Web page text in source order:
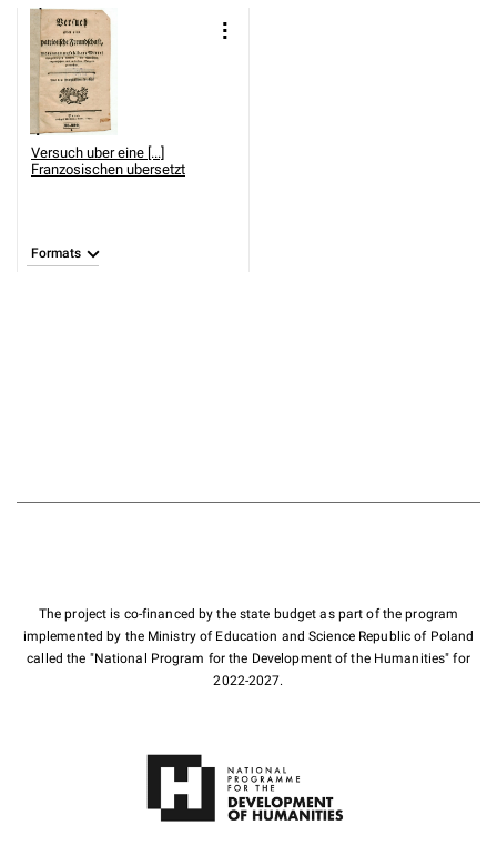
Versuch uber eine [...]
Franzosischen ubersetzt
Formats
The project is co-financed by the state budget as part of the program
implemented by the Ministry of Education and Science Republic of Poland
called the "National Program for the Development of the Humanities" for
2022-2027.